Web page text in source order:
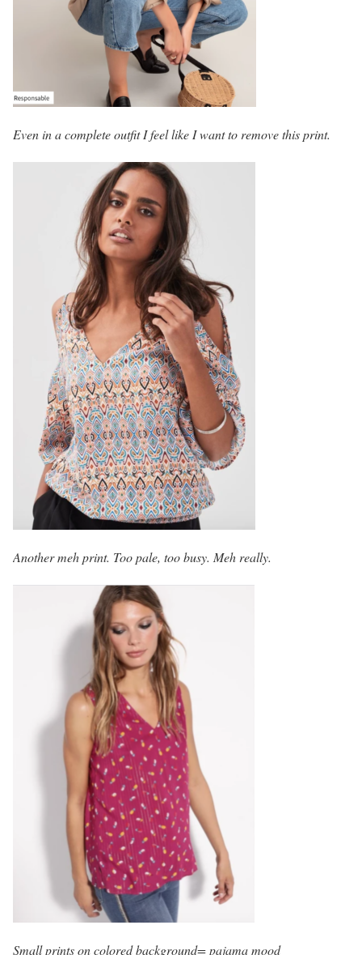
Even in a complete outfit I feel like I want to remove this print.
Another meh print. Too pale, too busy. Meh really.
Small prints on colored background= pajama mood